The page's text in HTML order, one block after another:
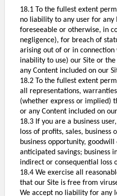
18.1 To the fullest extent
no liability to any user for any
foreseeable or otherwise, in
negligence), for breach of
arising out of or in
inability to use) our Site or
any Content included on our
18.2 To the fullest extent
all representations,
(whether express or implied)
or any Content included on
18.3 If you are a business
loss of profits, sales, business
business opportunity,
anticipated savings; business
indirect or consequential loss
18.4 We exercise all
that our Site is free from
We accept no liability for any